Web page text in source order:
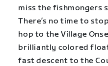
miss the fishmongers
There’s no time to
hop to the Village
brilliantly colored
fast descent to the